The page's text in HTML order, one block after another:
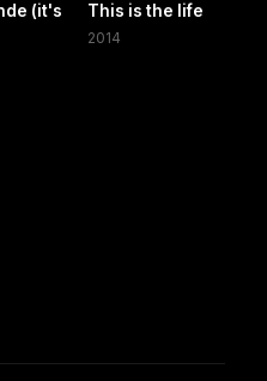
(it's
This is the life
2014